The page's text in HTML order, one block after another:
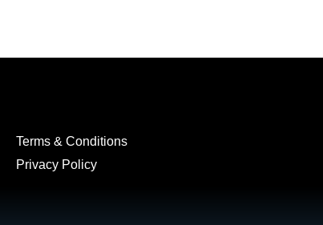
Terms & Conditions
Privacy Policy